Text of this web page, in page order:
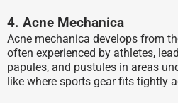
4. Acne Mechanica
Acne mechanica develops from
often experienced by athletes,
papules, and pustules in areas
like where sports gear fits tightly